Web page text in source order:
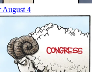
August 4